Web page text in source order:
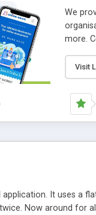
We
more.
online
Visit
It uses a
Now around for